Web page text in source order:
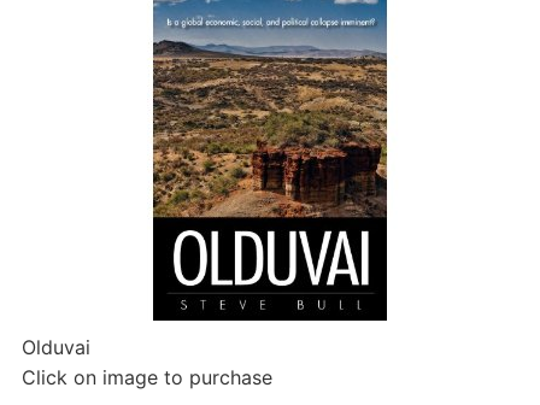
Olduvai
Click on image to purchase